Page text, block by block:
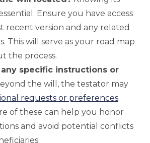
Ensure you have access
recent version and any related
This will serve as your road map
the process.
specific instructions or
the will, the testator may
requests or preferences.
of these can help you honor
and avoid potential conflicts